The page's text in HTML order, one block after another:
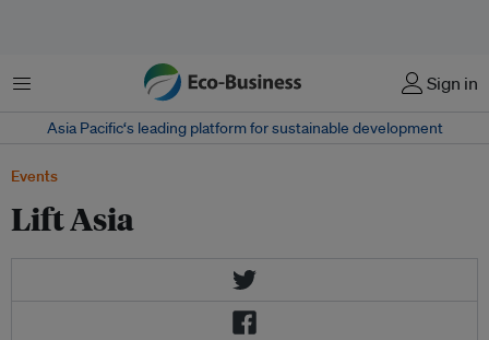
Menu Sign in
Asia Pacific‘s leading platform for sustainable development
Events
Lift Asia